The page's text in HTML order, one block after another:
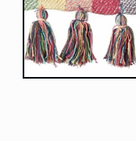
Open